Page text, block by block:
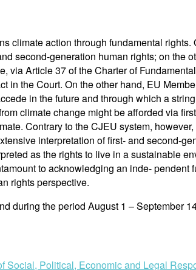
action through fundamental
second-generation human rights; on the
Article 37 of the Charter of
the Court. On the other hand, EU
in the future and through which a
climate change might be afforded via
Contrary to the CJEU system,
interpretation of first- and second-
as the rights to live in a sustainable
to acknowledging an inde-
rights perspective.
during the period August 1 – September
Political, Economic and Legal